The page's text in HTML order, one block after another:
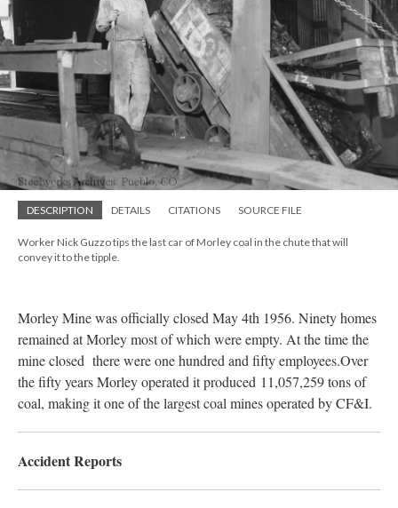
DESCRIPTION DETAILS CITATIONS SOURCE FILE
Worker Nick Guzzo tips the last car of Morley coal in the chute that will
convey it to the tipple.
Morley Mine was officially closed May 4th 1956. Ninety homes
remained at Morley most of which were empty. At the time the
mine closed there were one hundred and fifty employees.Over
the fifty years Morley operated it produced 11,057,259 tons of
coal, making it one of the largest coal mines operated by CF&I.
Accident Reports